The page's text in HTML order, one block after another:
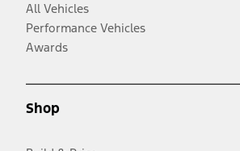
All Vehicles
Performance Vehicles
Awards
Shop